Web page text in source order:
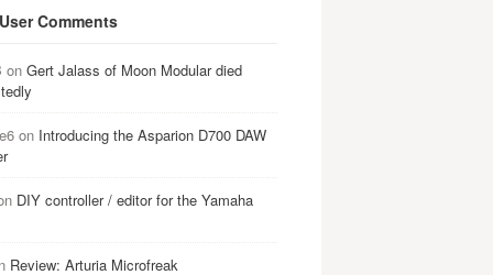
Comments
on Gert Jalass of Moon Modular died
on Introducing the Asparion D700 DAW
DIY controller / editor for the Yamaha
Review: Arturia Microfreak